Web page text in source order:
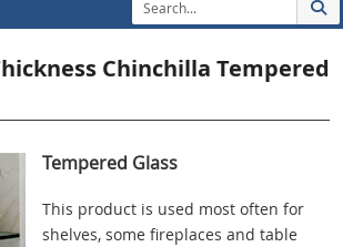
Chinchilla Tempered
Tempered Glass
This product is used most often for
shelves, some fireplaces and table